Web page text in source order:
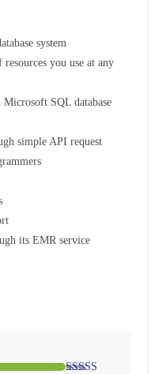
system
you use at any
Microsoft SQL database
simple API request
its EMR service